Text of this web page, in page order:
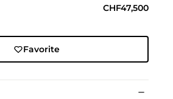
CHF47,500
Favorite